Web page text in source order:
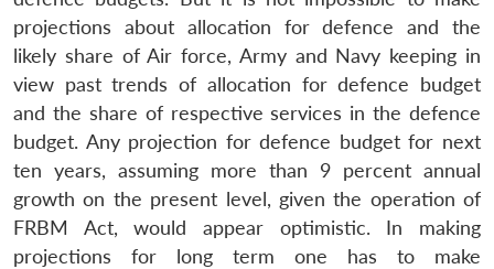
projections about allocation for defence and the
likely share of Air force, Army and Navy keeping in
view past trends of allocation for defence budget
and the share of respective services in the defence
budget. Any projection for defence budget for next
ten years, assuming more than 9 percent annual
growth on the present level, given the operation of
FRBM Act, would appear optimistic. In making
projections for long term one has to make